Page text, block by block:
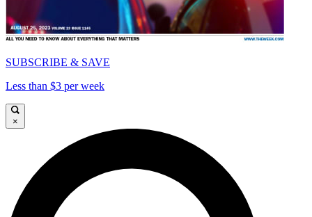
SUBSCRIBE & SAVE
Less than $3 per week
×